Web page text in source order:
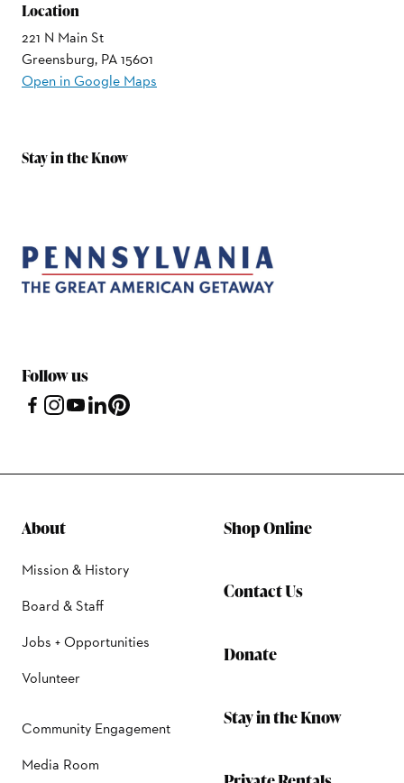
Location
221 N Main St
Greensburg, PA 15601
Open in Google Maps
Stay in the Know
Follow us
About
Mission & History
Board & Staff
Jobs + Opportunities
Volunteer
Community Engagement
Media Room
Shop Online
Contact Us
Donate
Stay in the Know